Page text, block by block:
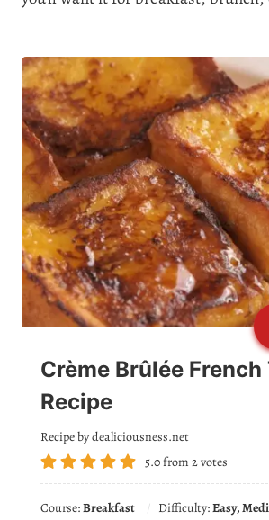
Crème Brûlée French
Recipe
Recipe by dealiciousness.net
5.0from 2votes
Course:Breakfast Difficulty:Easy,